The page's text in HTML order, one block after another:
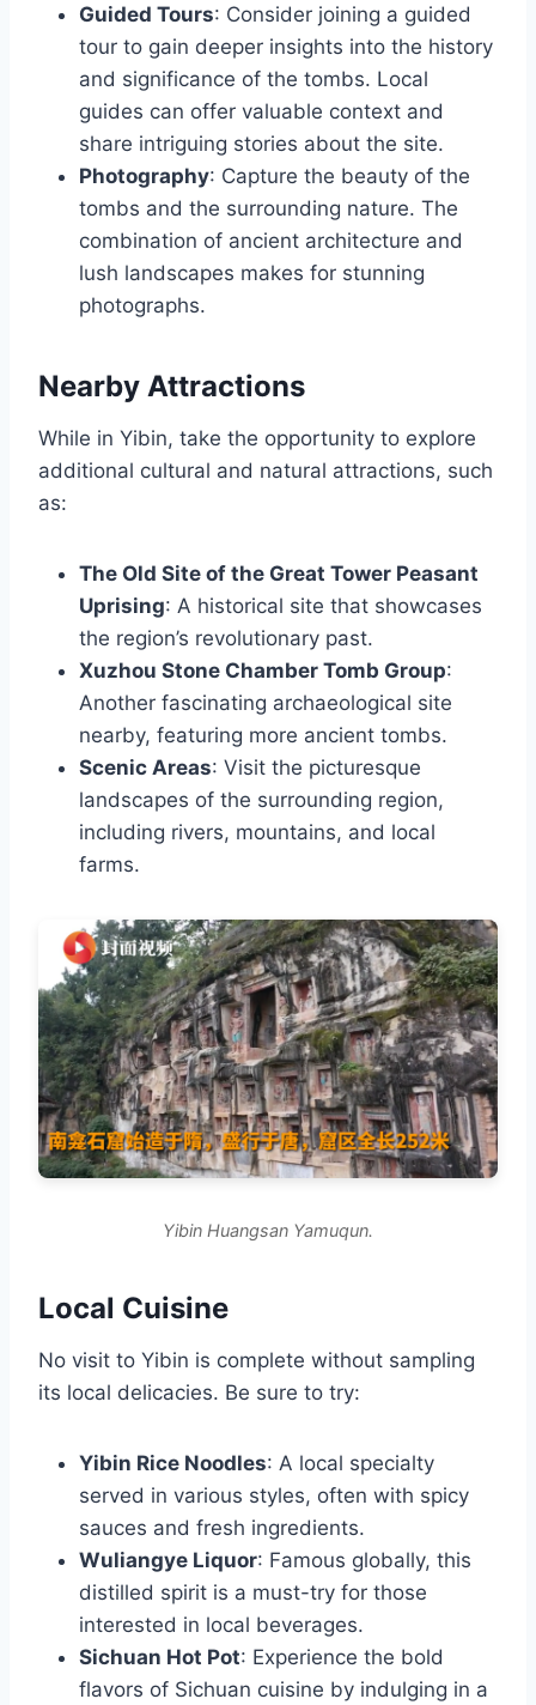
Guided Tours: Consider joining a guided
tour to gain deeper insights into the history
and significance of the tombs. Local
guides can offer valuable context and
share intriguing stories about the site.
Photography: Capture the beauty of the
tombs and the surrounding nature. The
combination of ancient architecture and
lush landscapes makes for stunning
photographs.
Nearby Attractions
While in Yibin, take the opportunity to explore
additional cultural and natural attractions, such
as:
The Old Site of the Great Tower Peasant
Uprising: A historical site that showcases
the region’s revolutionary past.
Xuzhou Stone Chamber Tomb Group:
Another fascinating archaeological site
nearby, featuring more ancient tombs.
Scenic Areas: Visit the picturesque
landscapes of the surrounding region,
including rivers, mountains, and local
farms.
Yibin Huangsan Yamuqun.
Local Cuisine
No visit to Yibin is complete without sampling
its local delicacies. Be sure to try:
Yibin Rice Noodles: A local specialty
served in various styles, often with spicy
sauces and fresh ingredients.
Wuliangye Liquor: Famous globally, this
distilled spirit is a must-try for those
interested in local beverages.
Sichuan Hot Pot: Experience the bold
flavors of Sichuan cuisine by indulging in a